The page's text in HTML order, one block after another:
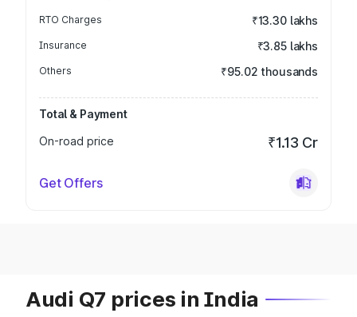
RTO Charges ₹13.30 lakhs
Insurance ₹3.85 lakhs
Others ₹95.02 thousands
Total & Payment
On-road price
₹1.13 Cr
Get Offers
Audi Q7 prices in India